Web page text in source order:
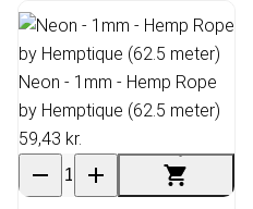
Neon - 1mm - Hemp Rope
by Hemptique (62.5 meter)
59,43 kr.